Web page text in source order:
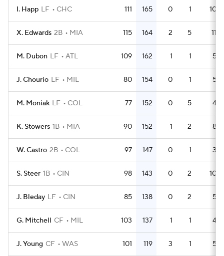
I. Happ LF CHC 111 165 0 1 10
X. Edwards 2B MIA 115 164 2 5 11
M. Dubon LF ATL 109 162 1 1 5
J. Chourio LF MIL 80 154 0 1 5
M. Moniak LF COL 77 152 0 5 4
K. Stowers 1B MIA 90 152 1 2 8
W. Castro 2B COL 97 147 0 1 3
S. Steer 1B CIN 98 143 0 2 10
J. Bleday LF CIN 85 138 0 2 5
G. Mitchell CF MIL 103 137 1 1 4
J. Young CF WAS 101 119 3 1 5